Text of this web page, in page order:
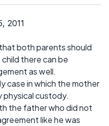
2011
both parents should
there can be
as well.
case in which the mother
physical custody.
the father who did not
like he was